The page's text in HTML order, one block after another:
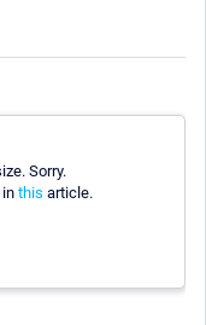
Sorry.
this article.